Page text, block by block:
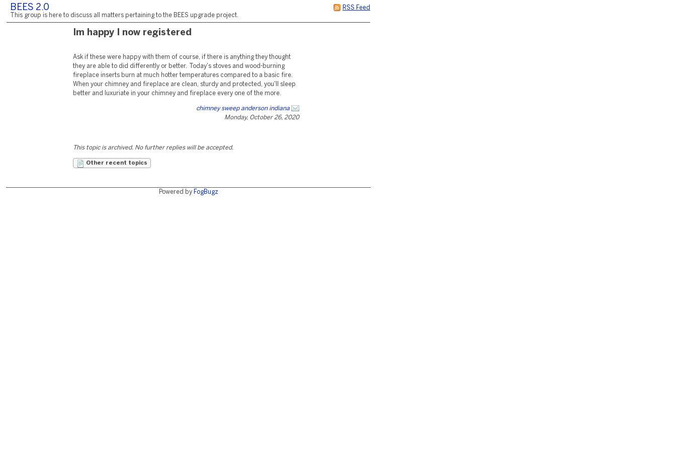
RSS Feed
BEES 2.0
This group is here to discuss all matters pertaining to the BEES upgrade project.
Im happy I now registered
Ask if these were happy with them of course, if there is anything they thought
they are able to did differently or better. Today's stoves and wood-burning
fireplace inserts burn at much hotter temperatures compared to a basic fire.
When your chimney and fireplace are clean, sturdy and protected, you'll sleep
better and luxuriate in your chimney and fireplace every one of the more.
chimney sweep anderson indiana
Monday, October 26, 2020
This topic is archived. No further replies will be accepted.
Other recent topics
Powered by FogBugz